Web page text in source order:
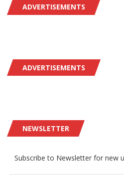
ADVERTISEMENTS
ADVERTISEMENTS
NEWSLETTER
Subscribe to Newsletter for new